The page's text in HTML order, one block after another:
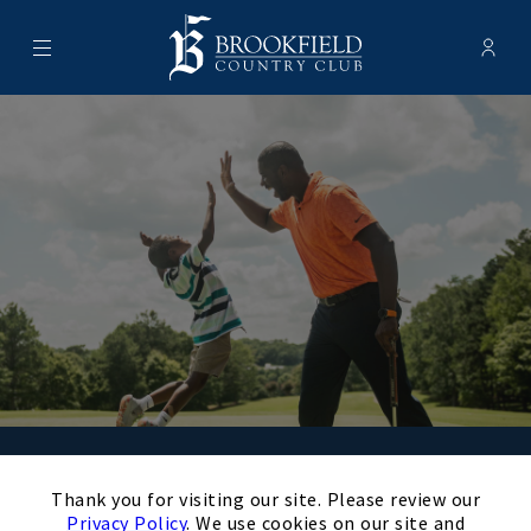
Thank you for visiting our site. Please review our
Privacy Policy. We use cookies on our site and
Menu Brookfield Country Club -
Schedule Your